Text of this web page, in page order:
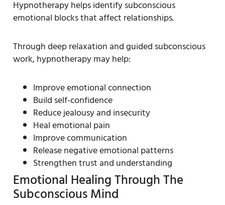
Hypnotherapy helps identify subconscious
emotional blocks that affect relationships.
Through deep relaxation and guided subconscious
work, hypnotherapy may help:
Improve emotional connection
Build self-confidence
Reduce jealousy and insecurity
Heal emotional pain
Improve communication
Release negative emotional patterns
Strengthen trust and understanding
Emotional Healing Through The
Subconscious Mind